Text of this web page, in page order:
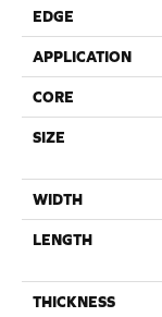
EDGE
APPLICATION
CORE
SIZE
WIDTH
LENGTH
THICKNESS